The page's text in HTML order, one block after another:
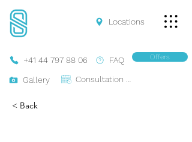
FAQ
+41 44 797 88 06
Gallery
Offers
Locations
< Back